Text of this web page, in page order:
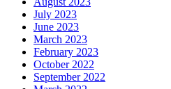
July 2023
June 2023
March 2023
February 2023
October 2022
September 2022